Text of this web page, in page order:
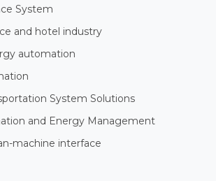
System
and hotel industry
automation
System Solutions
and Energy Management
machine interface